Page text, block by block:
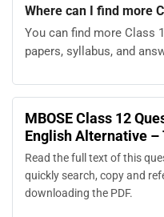
Where can I find more
You can find more Class
papers, syllabus, and
MBOSE Class 12
English Alternative –
Read the full text of this
quickly search, copy and
downloading the PDF.